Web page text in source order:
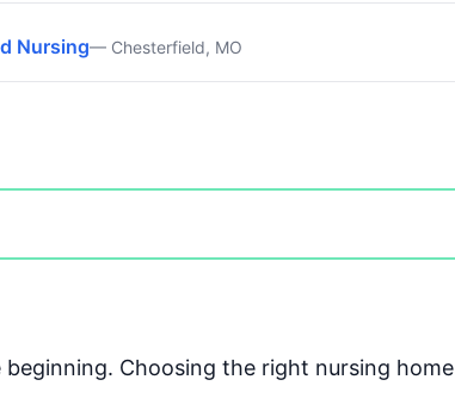
Nursing— Chesterfield, MO
Choosing the right nursing home